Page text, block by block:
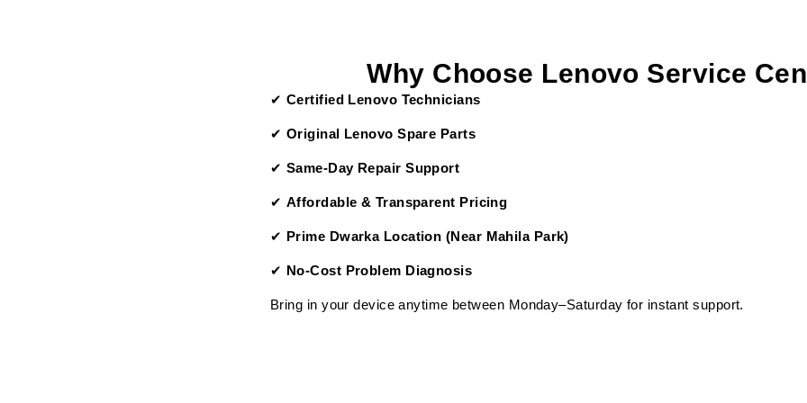
Why Choose Lenovo Service
✔ Certified Lenovo Technicians
✔ Original Lenovo Spare Parts
✔ Same-Day Repair Support
✔ Affordable & Transparent Pricing
✔ Prime Dwarka Location (Near Mahila Park)
✔ No-Cost Problem Diagnosis
Bring in your device anytime between Monday–Saturday for instant support.